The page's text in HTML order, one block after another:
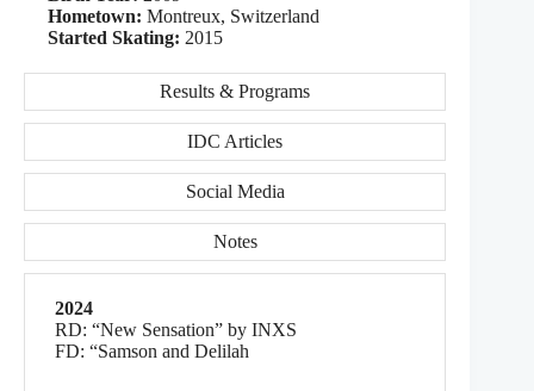
Hometown: Montreux, Switzerland
Started Skating: 2015
Results & Programs
IDC Articles
Social Media
Notes
2024
RD: “New Sensation” by INXS
FD: “Samson and Delilah